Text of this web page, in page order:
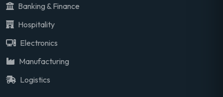
Banking & Finance
Hospitality
Electronics
Manufacturing
Logistics